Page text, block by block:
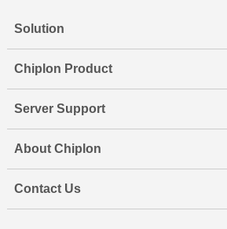
Solution
Chiplon Product
Server Support
About Chiplon
Contact Us